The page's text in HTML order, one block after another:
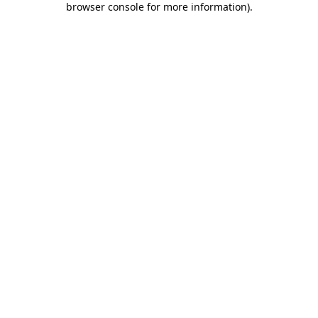
browser console for more information).